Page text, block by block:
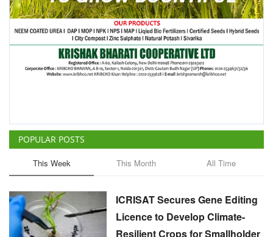
POPULAR POSTS
This Week This Month All Time
ICRISAT Secures Gene Editing
Licence to Develop Climate-
Resilient Crops for Smallholder